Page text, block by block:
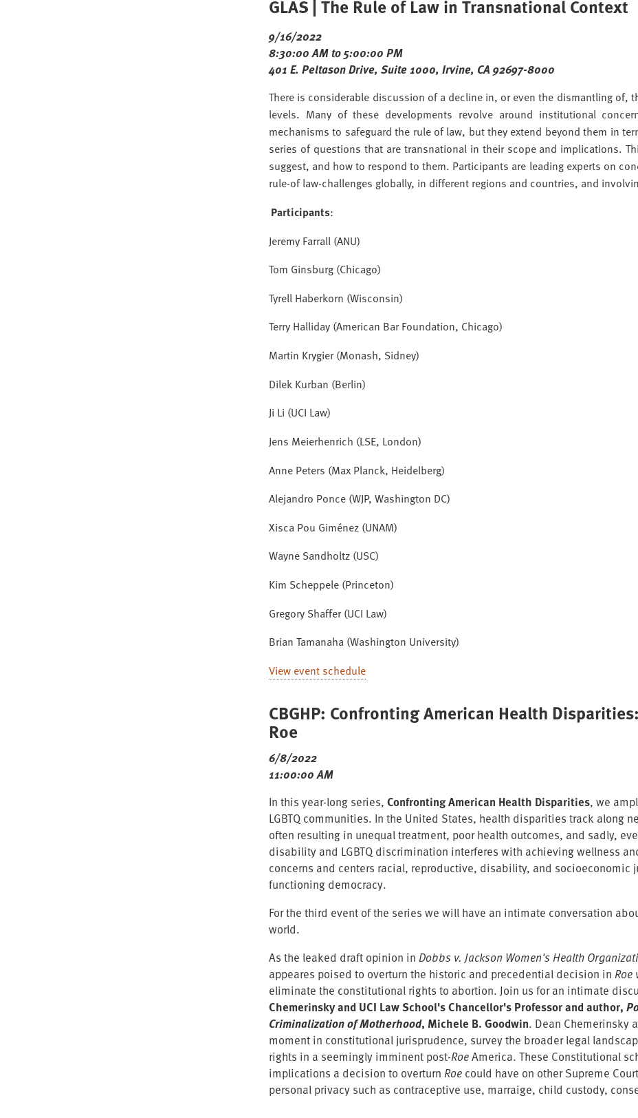
GLAS | The Rule of Law in Transnational Context
9/16/2022
8:30:00 AM to 5:00:00 PM
401 E. Peltason Drive, Suite 1000, Irvine, CA 92697-8000
There is considerable discussion of a decline in, or even the dismantling of,
levels. Many of these developments revolve around institutional
mechanisms to safeguard the rule of law, but they extend beyond them in
series of questions that are transnational in their scope and implications.
suggest, and how to respond to them. Participants are leading experts on
rule-of law-challenges globally, in different regions and countries, and
Participants:
Jeremy Farrall (ANU)
Tom Ginsburg (Chicago)
Tyrell Haberkorn (Wisconsin)
Terry Halliday (American Bar Foundation, Chicago)
Martin Krygier (Monash, Sidney)
Dilek Kurban (Berlin)
Ji Li (UCI Law)
Jens Meierhenrich (LSE, London)
Anne Peters (Max Planck, Heidelberg)
Alejandro Ponce (WJP, Washington DC)
Xisca Pou Giménez (UNAM)
Wayne Sandholtz (USC)
Kim Scheppele (Princeton)
Gregory Shaffer (UCI Law)
Brian Tamanaha (Washington University)
View event schedule
CBGHP: Confronting American Health
Roe
6/8/2022
11:00:00 AM
In this year-long series,Confronting American Health Disparities, we
LGBTQ communities. In the United States, health disparities track along
often resulting in unequal treatment, poor health outcomes, and sadly,
disability and LGBTQ discrimination interferes with achieving wellness
concerns and centers racial, reproductive, disability, and socioeconomic
functioning democracy.
For the third event of the series we will have an intimate conversation
world.
As the leaked draft opinion inDobbs v. Jackson Women's Health
appeares poised to overturn the historic and precedential decision inRoe
eliminate the constitutional rights to abortion. Join us for an intimate
Chemerinsky and UCI Law School's Chancellor's Professor and author,
Criminalization of Motherhood, Michele B. Goodwin. Dean Chemerinsky
moment in constitutional jurisprudence, survey the broader legal
rights in a seemingly imminent post-RoeAmerica. These Constitutional
implications a decision to overturnRoe could have on other Supreme
personal privacy such as contraceptive use, marraige, child custody,